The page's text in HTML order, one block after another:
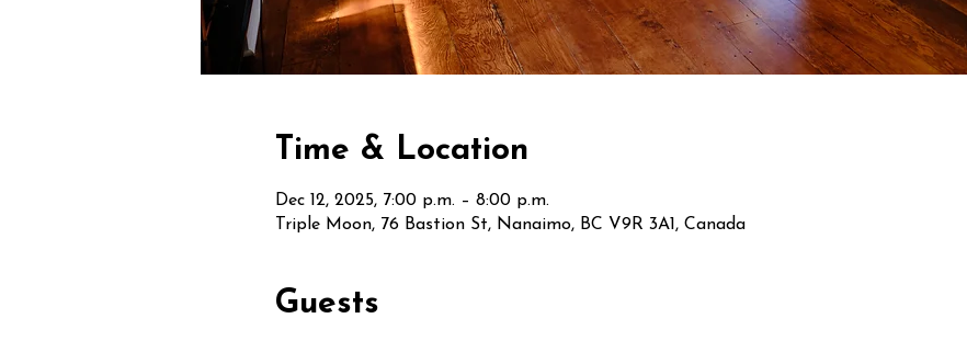
Time & Location
Dec 12, 2025, 7:00 p.m. – 8:00 p.m.
Triple Moon, 76 Bastion St, Nanaimo, BC V9R 3A1, Canada
Guests